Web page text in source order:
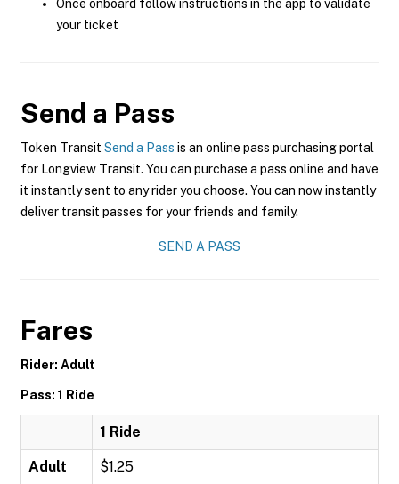
Once onboard follow instructions in the app to validate
your ticket
Send a Pass
Token Transit Send a Pass is an online pass purchasing portal
for Longview Transit. You can purchase a pass online and have
it instantly sent to any rider you choose. You can now instantly
deliver transit passes for your friends and family.
SEND A PASS
Fares
Rider: Adult
Pass: 1 Ride
1 Ride
Adult $1.25